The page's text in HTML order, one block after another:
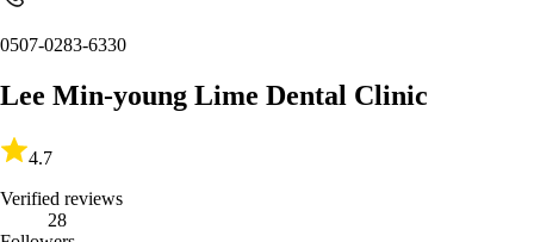
0507-0283-6330
Lee Min-young Lime Dental Clinic
4.7
Verified reviews
28